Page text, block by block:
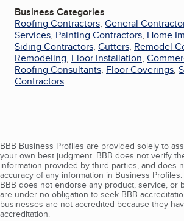
Business Categories
Roofing Contractors, General
Services, Painting Contractors, Home
Siding Contractors, Gutters, Remodel
Remodeling, Floor Installation,
Roofing Consultants, Floor Coverings,
Contractors
BBB Business Profiles are provided solely to
your own best judgment. BBB does not verify
information provided by third parties, and does
accuracy of any information in Business
BBB does not endorse any product, service, or
are under no obligation to seek BBB
businesses are not accredited because they
accreditation.